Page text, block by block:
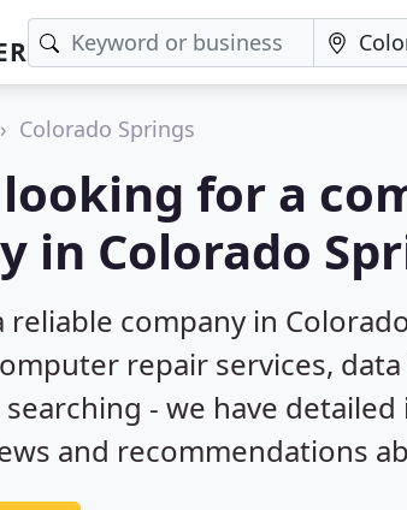
Colorado Springs
for a
in Colorado
reliable company in
repair services,
searching - we have
and recommendations